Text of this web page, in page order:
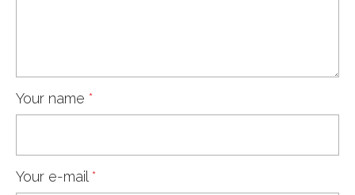
Your name *
Your e-mail *